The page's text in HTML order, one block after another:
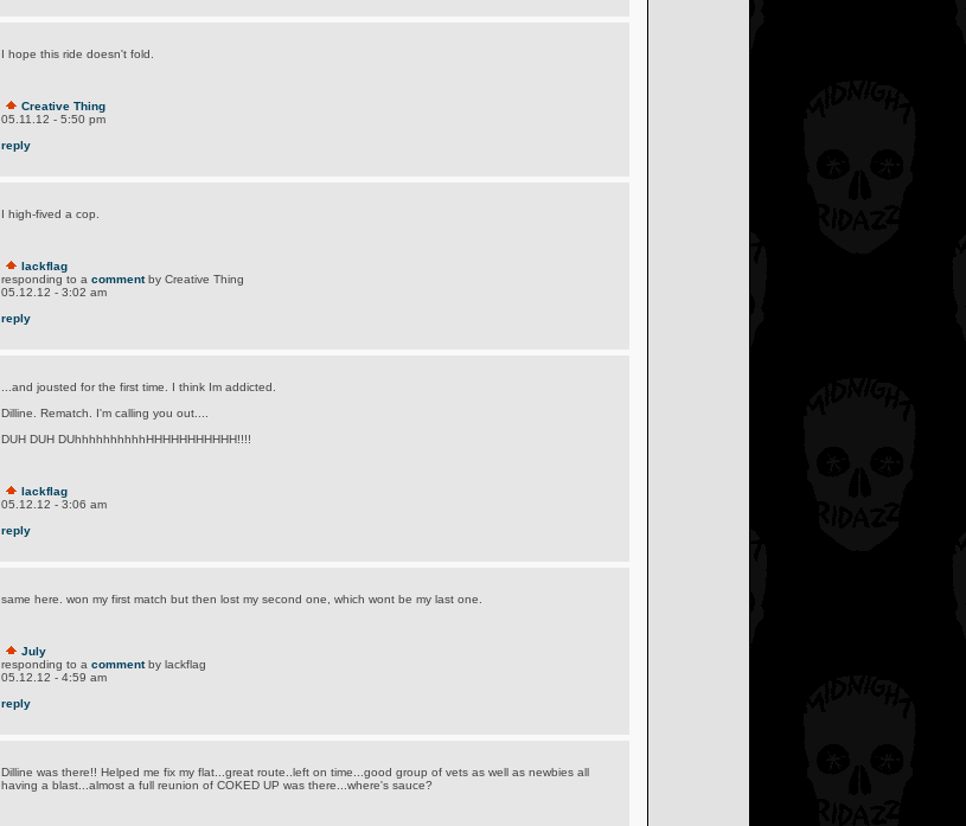
I hope this ride doesn't fold.
Creative Thing
05.11.12 - 5:50 pm
reply
I high-fived a cop.
lackflag
responding to a commentby Creative Thing
05.12.12 - 3:02 am
reply
...and jousted for the first time. I think Im addicted.
Dilline. Rematch. I'm calling you out....
DUH DUH DUhhhhhhhhhhHHHHHHHHHHH!!!!
lackflag
05.12.12 - 3:06 am
reply
same here. won my first match but then lost my second one, which wont be my last one.
July
responding to a commentby lackflag
05.12.12 - 4:59 am
reply
Dilline was there!! Helped me fix my flat...great route..left on time...good group of vets as well as newbies all
having a blast...almost a full reunion of COKED UP was there...where's sauce?